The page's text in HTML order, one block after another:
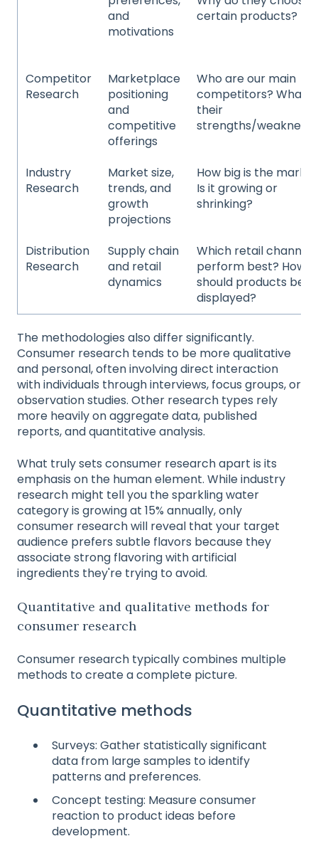
and
motivations
certain products?
Competitor
Research
Marketplace
positioning
and
competitive
offerings
Who are our main
competitors? What
their
strengths/
Industry
Research
Market size,
trends, and
growth
projections
How big is the
Is it growing or
shrinking?
Distribution
Research
Supply chain
and retail
dynamics
Which retail channels
perform best? How
should products be
displayed?
The methodologies also differ significantly.
Consumer research tends to be more qualitative
and personal, often involving direct interaction
with individuals through interviews, focus groups, or
observation studies. Other research types rely
more heavily on aggregate data, published
reports, and quantitative analysis.
What truly sets consumer research apart is its
emphasis on the human element. While industry
research might tell you the sparkling water
category is growing at 15% annually, only
consumer research will reveal that your target
audience prefers subtle flavors because they
associate strong flavoring with artificial
ingredients they're trying to avoid.
Quantitative and qualitative methods for
consumer research
Consumer research typically combines multiple
methods to create a complete picture.
Quantitative methods
Surveys: Gather statistically significant
data from large samples to identify
patterns and preferences.
Concept testing: Measure consumer
reaction to product ideas before
development.